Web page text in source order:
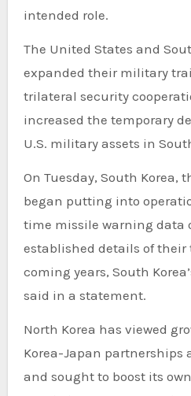
intended role.
The United States and
expanded their military
trilateral security
increased the temporary
U.S. military assets in
On Tuesday, South Korea,
began putting into
time missile warning data
established details of their
coming years, South
said in a statement.
North Korea has viewed
Korea-Japan partnerships
and sought to boost its